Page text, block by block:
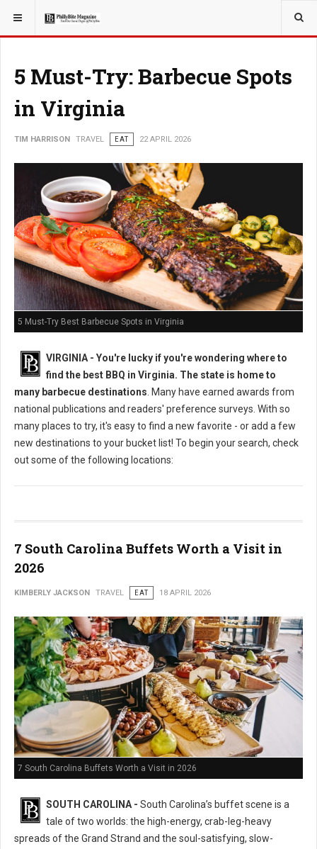
YOU ARE HERE: TRAVEL
5 Must-Try: Barbecue Spots
in Virginia
TIM HARRISON TRAVEL EAT 22 APRIL 2026
5 Must-Try Best Barbecue Spots in Virginia
VIRGINIA - You're lucky if you're wondering where to
find the best BBQ in Virginia. The state is home to
many barbecue destinations. Many have earned awards from
national publications and readers' preference surveys. With so
many places to try, it's easy to find a new favorite - or add a few
new destinations to your bucket list! To begin your search, check
out some of the following locations:
7 South Carolina Buffets Worth a Visit in
2026
KIMBERLY JACKSON TRAVEL EAT 18 APRIL 2026
7 South Carolina Buffets Worth a Visit in 2026
SOUTH CAROLINA - South Carolina’s buffet scene is a
tale of two worlds: the high-energy, crab-leg-heavy
spreads of the Grand Strand and the soul-satisfying, slow-